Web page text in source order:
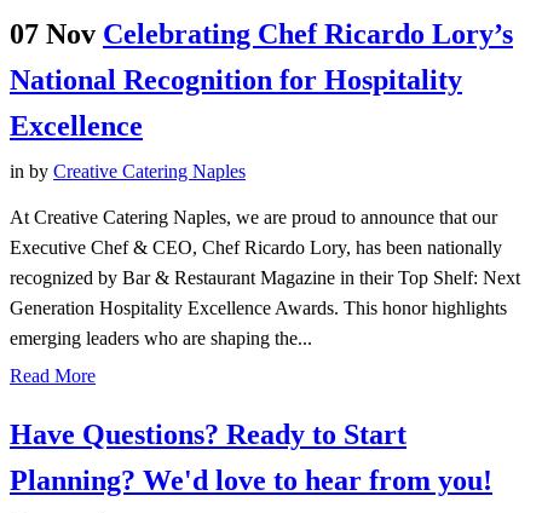
07 Nov Celebrating Chef Ricardo Lory’s
National Recognition for Hospitality
Excellence
in by Creative Catering Naples
At Creative Catering Naples, we are proud to announce that our
Executive Chef & CEO, Chef Ricardo Lory, has been nationally
recognized by Bar & Restaurant Magazine in their Top Shelf: Next
Generation Hospitality Excellence Awards. This honor highlights
emerging leaders who are shaping the...
Read More
Have Questions? Ready to Start
Planning? We'd love to hear from you!